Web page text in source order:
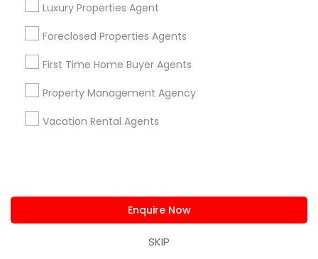
Luxury Properties Agent
Foreclosed Properties Agents
First Time Home Buyer Agents
Property Management Agency
Vacation Rental Agents
Enquire Now
SKIP
Real Estate Agents Specialisation
Real Estate Buying/Selling Agents
Real Estate Commercial Agents Rental Agents
Buyers Agents Sellers Agents
Luxury Properties Agent
Vacation Rental Agents Condos Realtor
House / Home Realtor